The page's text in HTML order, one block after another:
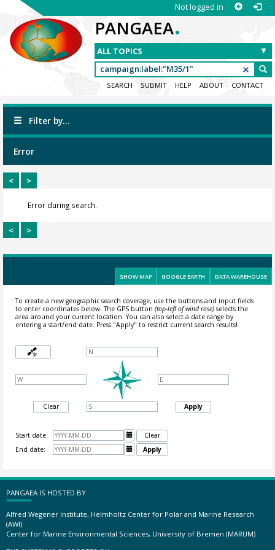
Not logged in
PANGAEA.
SEARCH SUBMIT HELP ABOUT CONTACT
Filter by...
Error
< >
Error during search.
< >
SHOW MAP GOOGLE EARTH DATA WAREHOUSE
To create a new geographic search coverage, use the buttons and input fields
to enter coordinates below. The GPS button (top-left of wind rose)selects the
area around your current location.You can also select a date range by
entering a start/end date. Press "Apply" to restrict current search results!
Clear Apply
Start date: 
Clear
End date:
 Apply
PANGAEA IS HOSTED BY
Alfred Wegener Institute, Helmholtz Center for Polar and Marine Research
(AWI)
Center for Marine Environmental Sciences, University of Bremen (MARUM)